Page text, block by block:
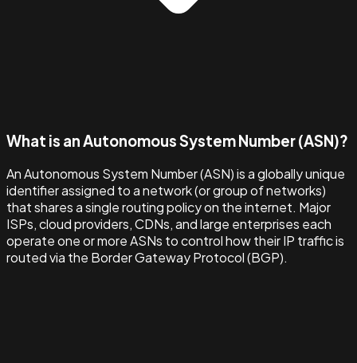
What is an Autonomous System Number (ASN)?
An Autonomous System Number (ASN) is a globally unique
identifier assigned to a network (or group of networks)
that shares a single routing policy on the internet. Major
ISPs, cloud providers, CDNs, and large enterprises each
operate one or more ASNs to control how their IP traffic is
routed via the Border Gateway Protocol (BGP).